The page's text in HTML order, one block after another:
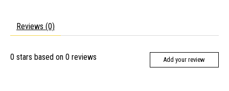
Reviews (0)
0 stars based on 0 reviews Add your review